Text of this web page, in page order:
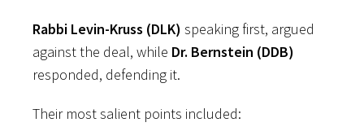
Rabbi Levin-Kruss (DLK) speaking first, argued
against the deal, while Dr. Bernstein (DDB)
responded, defending it.
Their most salient points included: